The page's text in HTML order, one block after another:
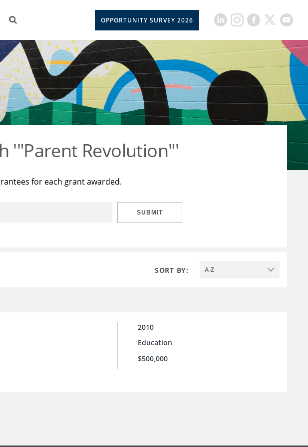
OPPORTUNITY SURVEY 2026
'"Parent Revolution"'
for each grant awarded.
SUBMIT
SORT BY: A-Z
2010
Education
$500,000